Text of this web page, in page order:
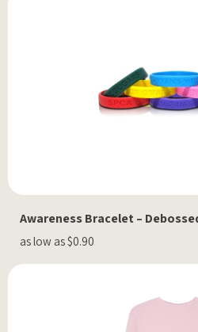
Awareness Bracelet –
as low as $0.90